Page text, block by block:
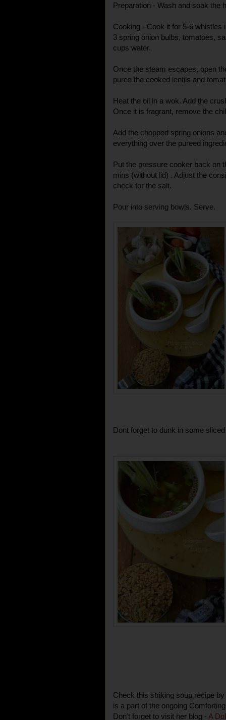
Preparation - Wash and soak the
Cooking - Cook it for 5-6 whistles
3 spring onion bulbs, tomatoes,
cups water.
Once the steam escapes, open
puree the cooked lentils and
Heat the oil in a wok. Add the
Once it is fragrant, remove the
Add the chopped spring onions
everything over the pureed
Put the pressure cooker back on
mins (without lid) . Adjust the
check for the salt.
Pour into serving bowls. Serve.
Dont forget to dunk in some
Check this striking soup recipe
is a part of the ongoing
Don't forget to visit her blog - A